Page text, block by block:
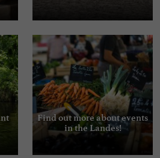
Find out more about events
in the Landes!